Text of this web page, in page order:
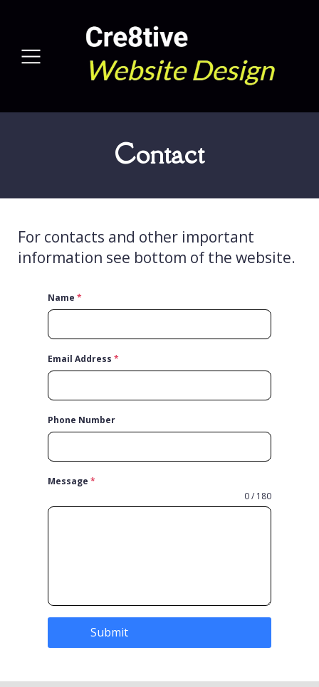
Contact
For contacts and other important
information see bottom of the website.
Name *
Email Address *
Phone Number
Message *
0 / 180
Submit